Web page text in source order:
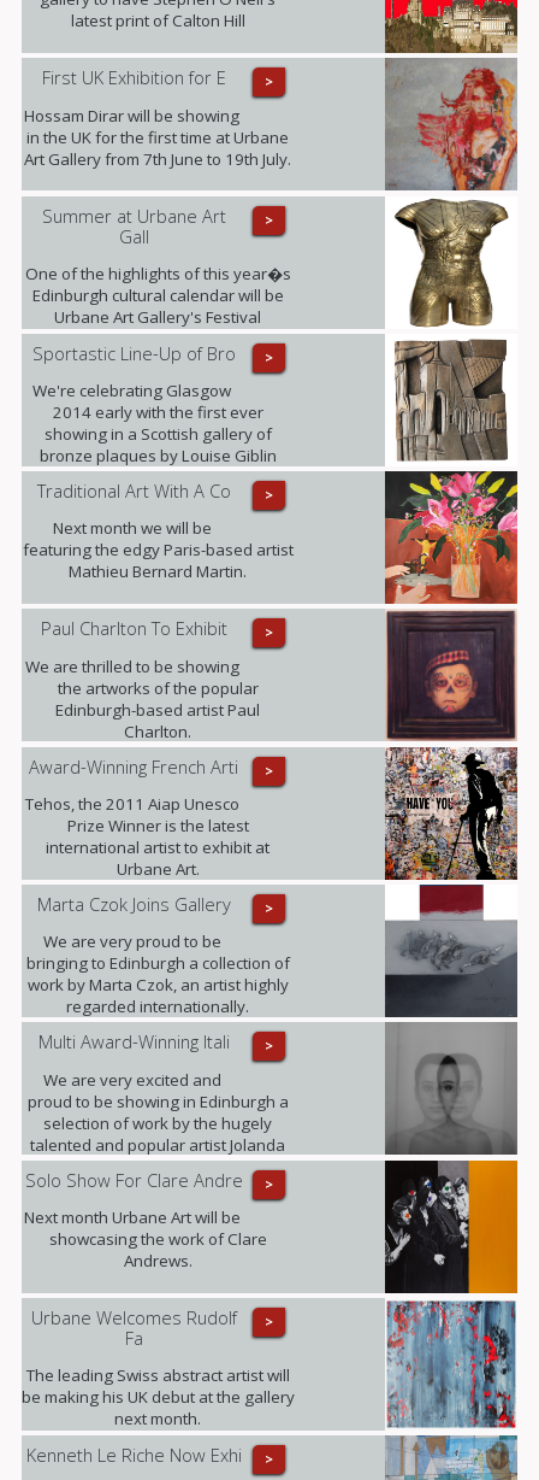
latest print of Calton Hill
>
First UK Exhibition for E
Hossam Dirar will be showing
in the UK for the first time at Urbane
Art Gallery from 7th June to 19th July.
>
Summer at Urbane Art
Gall
One of the highlights of this year�s
Edinburgh cultural calendar will be
Urbane Art Gallery's Festival
Exhibition taking place from 23rd July
- 21st September, displaying the
work of Louise Giblin MRBS and
Rosie Playfair.
>
Sportastic Line-Up of Bro
We're celebrating Glasgow
2014 early with the first ever
showing in a Scottish gallery of
bronze plaques by Louise Giblin
MRBS this weekend.
>
Traditional Art With A Co
Next month we will be
featuring the edgy Paris-based artist
Mathieu Bernard Martin.
>
Paul Charlton To Exhibit
We are thrilled to be showing
the artworks of the popular
Edinburgh-based artist Paul
Charlton.
>
Award-Winning French Arti
Tehos, the 2011 Aiap Unesco
Prize Winner is the latest
international artist to exhibit at
Urbane Art.
>
Marta Czok Joins Gallery
We are very proud to be
bringing to Edinburgh a collection of
work by Marta Czok, an artist highly
regarded internationally.
>
Multi Award-Winning Itali
We are very excited and
proud to be showing in Edinburgh a
selection of work by the hugely
talented and popular artist Jolanda
Spagno.
>
Solo Show For Clare Andre
Next month Urbane Art will be
showcasing the work of Clare
Andrews.
>
Urbane Welcomes Rudolf
Fa
The leading Swiss abstract artist will
be making his UK debut at the gallery
next month.
>
Kenneth Le Riche Now Exhi